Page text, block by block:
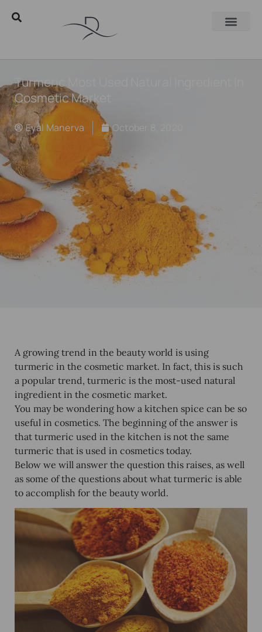
Turmeric Most Used Natural Ingredient In
Cosmetic Market
Eyal Manerva October 8, 2020
A growing trend in the beauty world is using
turmeric in the cosmetic market. In fact, this is such
a popular trend, turmeric is the most-used natural
ingredient in the cosmetic market.
You may be wondering how a kitchen spice can be so
useful in cosmetics. The beginning of the answer is
that turmeric used in the kitchen is not the same
turmeric that is used in cosmetics today.
Below we will answer the question this raises, as well
as some of the questions about what turmeric is able
to accomplish for the beauty world.